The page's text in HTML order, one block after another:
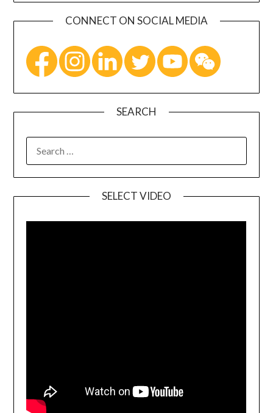
CONNECT ON SOCIAL MEDIA
SEARCH
SELECT VIDEO